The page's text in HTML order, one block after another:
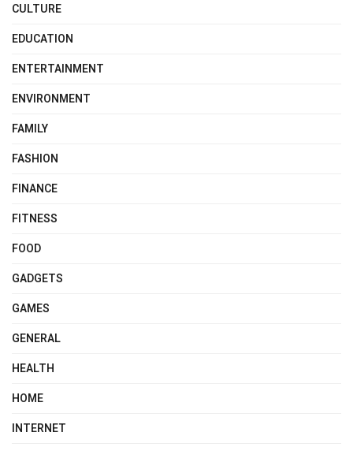
CULTURE
EDUCATION
ENTERTAINMENT
ENVIRONMENT
FAMILY
FASHION
FINANCE
FITNESS
FOOD
GADGETS
GAMES
GENERAL
HEALTH
HOME
INTERNET